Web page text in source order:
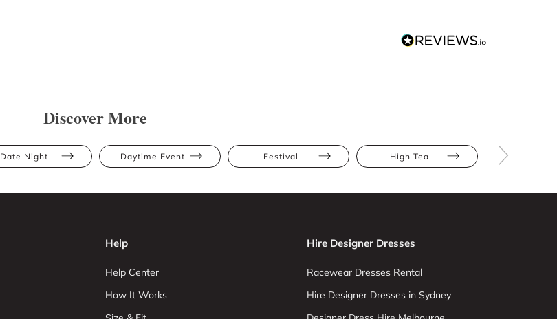
Discover More
Date Night Daytime Event Festival High Tea
Help
Help Center
How It Works
Hire Designer Dresses
Racewear Dresses Rental
Hire Designer Dresses in Sydney